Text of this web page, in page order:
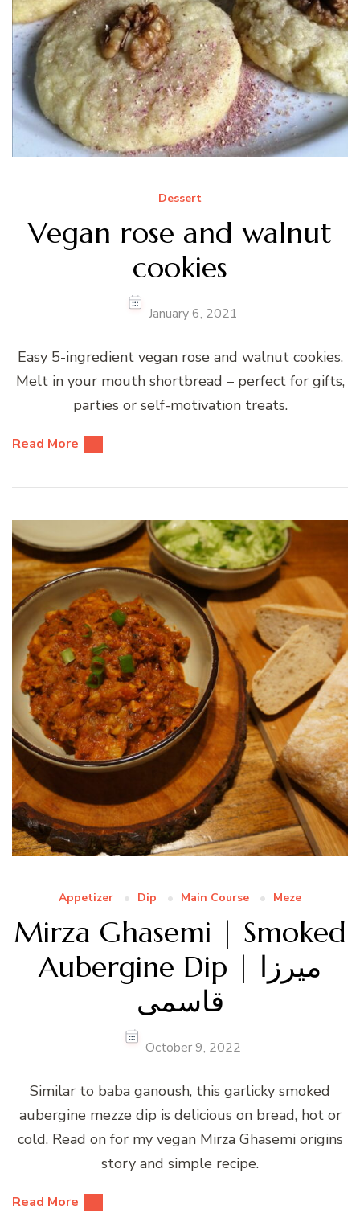
Dessert
Vegan rose and walnut
cookies
January 6, 2021
Easy 5-ingredient vegan rose and walnut cookies.
Melt in your mouth shortbread – perfect for gifts,
parties or self-motivation treats.
Read More
Appetizer Dip Main Course Meze
Mirza Ghasemi | Smoked
Aubergine Dip | میرزا
قاسمی
October 9, 2022
Similar to baba ganoush, this garlicky smoked
aubergine mezze dip is delicious on bread, hot or
cold. Read on for my vegan Mirza Ghasemi origins
story and simple recipe.
Read More